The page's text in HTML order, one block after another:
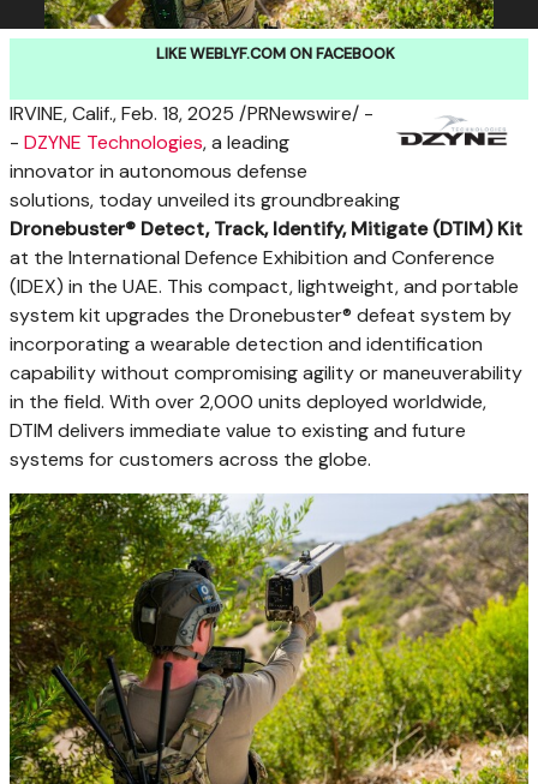
LIKE WEBLYF.COM ON FACEBOOK
IRVINE, Calif.,Feb. 18, 2025 /PRNewswire/ -
- DZYNE Technologies, a leading
innovator in autonomous defense
solutions, today unveiled its groundbreaking
Dronebuster® Detect, Track, Identify, Mitigate (DTIM) Kit
at the International Defence Exhibition and Conference
(IDEX) in the UAE. This compact, lightweight, and portable
system kit upgrades the Dronebuster® defeat system by
incorporating a wearable detection and identification
capability without compromising agility or maneuverability
in the field. With over 2,000 units deployed worldwide,
DTIM delivers immediate value to existing and future
systems for customers across the globe.